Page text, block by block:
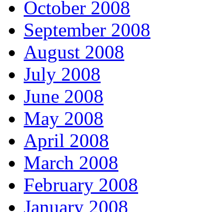
October 2008
September 2008
August 2008
July 2008
June 2008
May 2008
April 2008
March 2008
February 2008
January 2008